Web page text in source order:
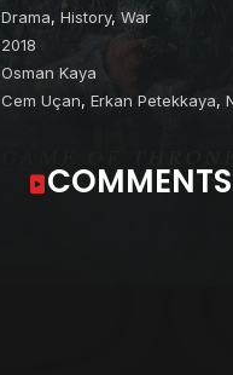
Drama, History, War
2018
Osman Kaya
Cem Uçan, Erkan Petekkaya,
COMMENTS